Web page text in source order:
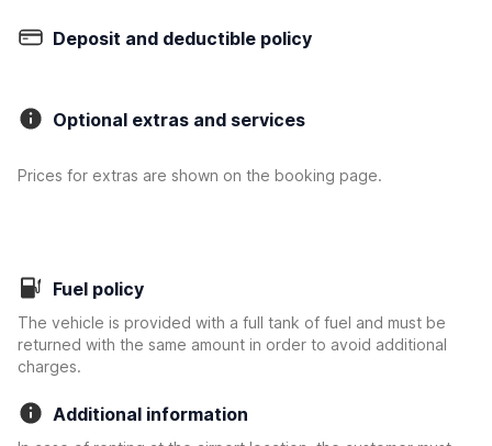
Deposit and deductible policy
Optional extras and services
Prices for extras are shown on the booking page.
Fuel policy
The vehicle is provided with a full tank of fuel and must be
returned with the same amount in order to avoid additional
charges.
Additional information